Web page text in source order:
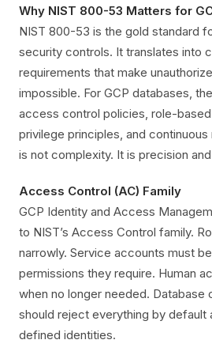
Why NIST 800-53 Matters for
NIST 800-53 is the gold standard
security controls. It translates into
requirements that make
impossible. For GCP databases,
access control policies, role-
privilege principles, and
is not complexity. It is precision
Access Control (AC) Family
GCP Identity and Access
to NIST’s Access Control family.
narrowly. Service accounts must
permissions they require. Human
when no longer needed. Database
should reject everything by default
defined identities.